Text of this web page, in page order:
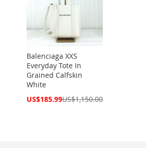
Balenciaga XXS
Everyday Tote In
Grained Calfskin
White
Special
US$185.99US$1,150.00